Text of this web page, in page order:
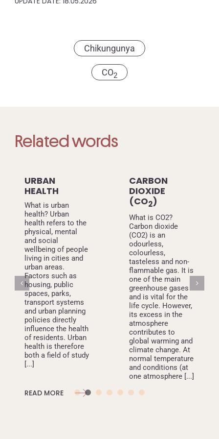
Chikungunya
CO2
Related words
URBAN
HEALTH
What is urban
health? Urban
health refers to the
physical, mental
and social
wellbeing of people
living in cities and
urban areas.
Factors such as
housing, public
spaces, parks,
transport systems
and urban planning
policies directly
influence the health
of residents. Urban
health is therefore
both a field of study
[...]
READ MORE
CARBON
DIOXIDE
(CO2)
What is CO2?
Carbon dioxide
(CO2) is an
odourless,
colourless,
tasteless and non-
flammable gas. It is
one of the main
greenhouse gases
and is vital for the
life cycle. However,
its excess in the
atmosphere
contributes to
global warming and
climate change. At
normal temperature
and conditions (at
one atmosphere [...]